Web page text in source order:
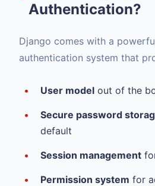
Authentication?
Django comes with a
authentication system that
User model out of the
Secure password
default
Session management
Permission system for